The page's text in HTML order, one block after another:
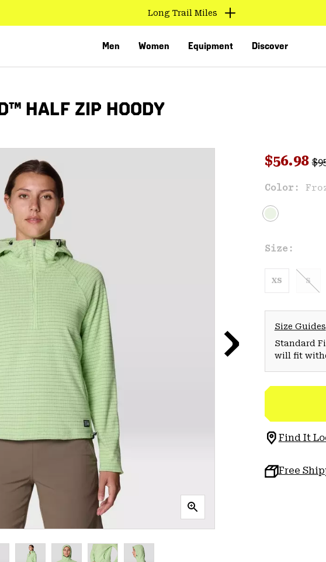
Find us in store
Men Women Equipment Discover
HALF ZIP HOODY
Sale
$56.98
Color:
Size:
XS S
Size Guides
Standard
will fit
Find It
Free